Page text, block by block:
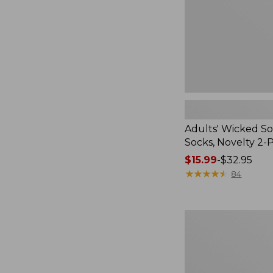
Adults' Wicked
Socks, Novelty 2-
Price
range
$15.99-$32.95
★★★★★
★★★★★ 84